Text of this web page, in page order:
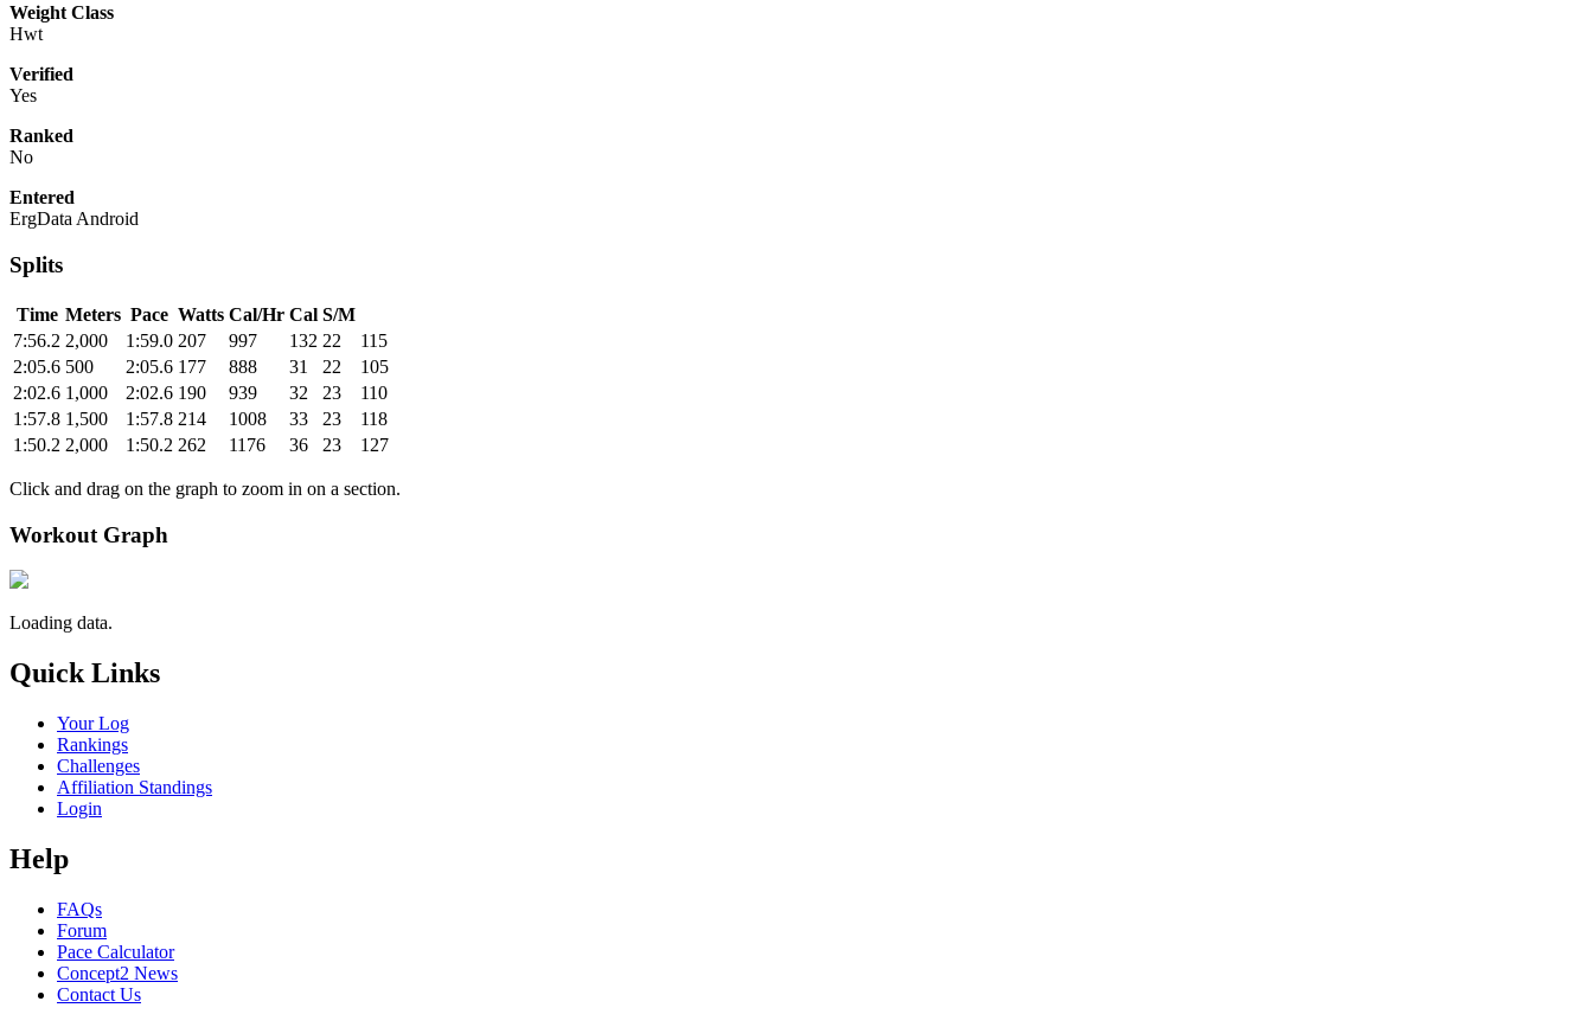
Weight Class
Hwt
Verified
Yes
Ranked
No
Entered
ErgData Android
Splits
Time Meters Pace Watts Cal/Hr Cal S/M
7:56.2 2,000 1:59.0 207 997 132 22
115
2:05.6 500 2:05.6 177 888 31 22
105
2:02.6 1,000 2:02.6 190 939 32 23
110
1:57.8 1,500 1:57.8 214 1008 33 23
118
1:50.2 2,000 1:50.2 262 1176 36 23 127
Click and drag on the graph to zoom in on a section.
Workout Graph
Loading data.
Quick Links
Your Log
Rankings
Challenges
Affiliation Standings
Login
Help
FAQs
Forum
Pace Calculator
Concept2 News
Contact Us